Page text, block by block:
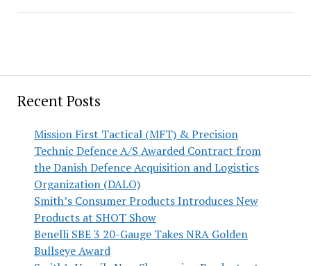
Recent Posts
Mission First Tactical (MFT) & Precision
Technic Defence A/S Awarded Contract from
the Danish Defence Acquisition and Logistics
Organization (DALO)
Smith’s Consumer Products Introduces New
Products at SHOT Show
Benelli SBE 3 20-Gauge Takes NRA Golden
Bullseye Award